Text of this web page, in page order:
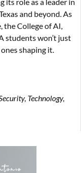
and beyond. As
the College of AI,
students won’t just
shaping it.
, Technology,